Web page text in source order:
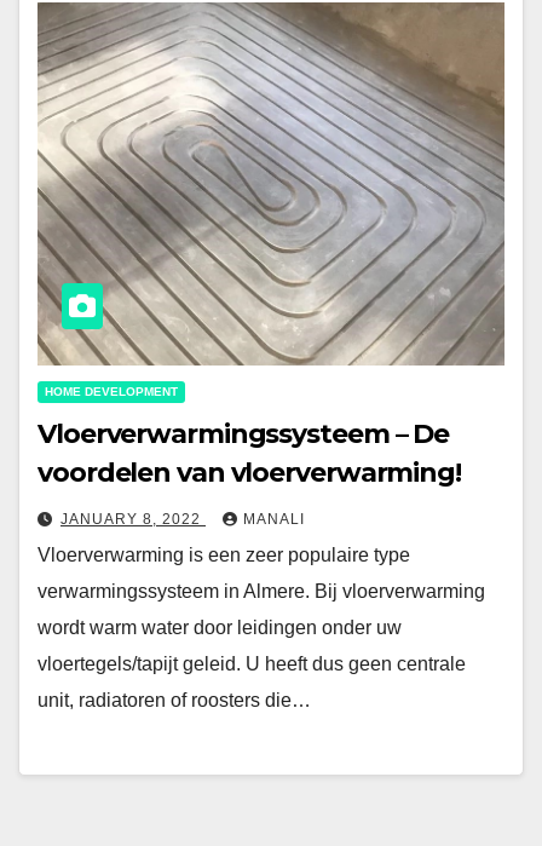
HOME DEVELOPMENT
Vloerverwarmingssysteem – De
voordelen van vloerverwarming!
JANUARY 8, 2022 MANALI
Vloerverwarming is een zeer populaire type
verwarmingssysteem in Almere. Bij vloerverwarming
wordt warm water door leidingen onder uw
vloertegels/tapijt geleid. U heeft dus geen centrale
unit, radiatoren of roosters die…